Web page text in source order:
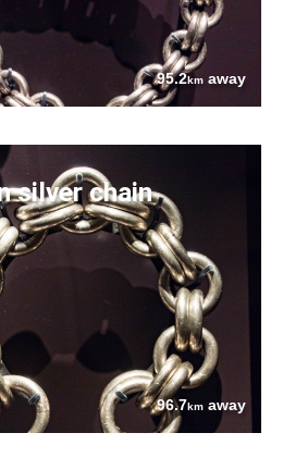
95.2km away
silver chain
96.7km away